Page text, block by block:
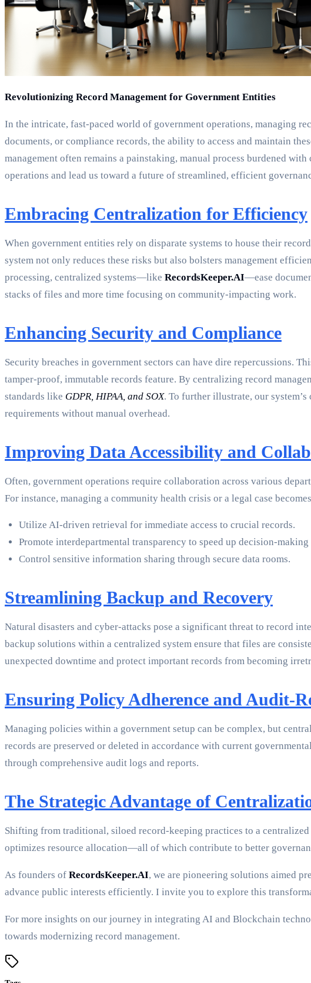
Revolutionizing Record Management for Government Entities
In the intricate, fast-paced world of government operations, managing
documents, or compliance records, the ability to access and maintain
management often remains a painstaking, manual process burdened
operations and lead us toward a future of streamlined, efficient
Embracing Centralization for Efficiency
When government entities rely on disparate systems to house their
system not only reduces these risks but also bolsters management
processing, centralized systems—like RecordsKeeper.AI—ease
stacks of files and more time focusing on community-impacting work.
Enhancing Security and Compliance
Security breaches in government sectors can have dire repercussions.
tamper-proof, immutable records feature. By centralizing record
standards like GDPR, HIPAA, and SOX. To further illustrate, our
requirements without manual overhead.
Improving Data Accessibility and
Often, government operations require collaboration across various
For instance, managing a community health crisis or a legal case
Utilize AI-driven retrieval for immediate access to crucial records.
Promote interdepartmental transparency to speed up decision-making
Control sensitive information sharing through secure data rooms.
Streamlining Backup and Recovery
Natural disasters and cyber-attacks pose a significant threat to record
backup solutions within a centralized system ensure that files are
unexpected downtime and protect important records from becoming
Ensuring Policy Adherence and Audit-
Managing policies within a government setup can be complex, but
records are preserved or deleted in accordance with current
through comprehensive audit logs and reports.
The Strategic Advantage of
Shifting from traditional, siloed record-keeping practices to a
optimizes resource allocation—all of which contribute to better
As founders of RecordsKeeper.AI, we are pioneering solutions aimed
advance public interests efficiently. I invite you to explore this
For more insights on our journey in integrating AI and Blockchain
towards modernizing record management.